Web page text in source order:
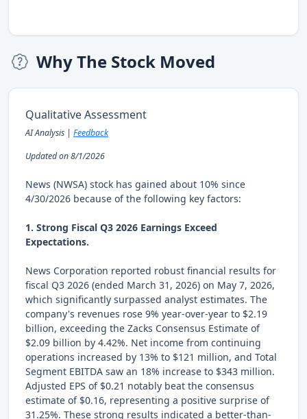
Why The Stock Moved
Qualitative Assessment
AI Analysis | Feedback
Updated on 8/1/2026
News (NWSA) stock has gained about 10% since
4/30/2026 because of the following key factors:
1. Strong Fiscal Q3 2026 Earnings Exceed
Expectations.
News Corporation reported robust financial results for
fiscal Q3 2026 (ended March 31, 2026) on May 7, 2026,
which significantly surpassed analyst estimates. The
company's revenues rose 9% year-over-year to $2.19
billion, exceeding the Zacks Consensus Estimate of
$2.09 billion by 4.42%. Net income from continuing
operations increased by 13% to $121 million, and Total
Segment EBITDA saw an 18% increase to $343 million.
Adjusted EPS of $0.21 notably beat the consensus
estimate of $0.16, representing a positive surprise of
31.25%. These strong results indicated a better-than-